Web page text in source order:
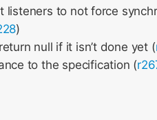
to not force
)
null if it isn’t done yet (
to the specification (